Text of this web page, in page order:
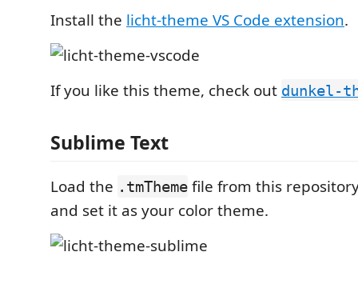
Install the licht-theme VS Code extension.
If you like this theme, check out dunkel-
Sublime Text
Load the .tmTheme file from this
and set it as your color theme.